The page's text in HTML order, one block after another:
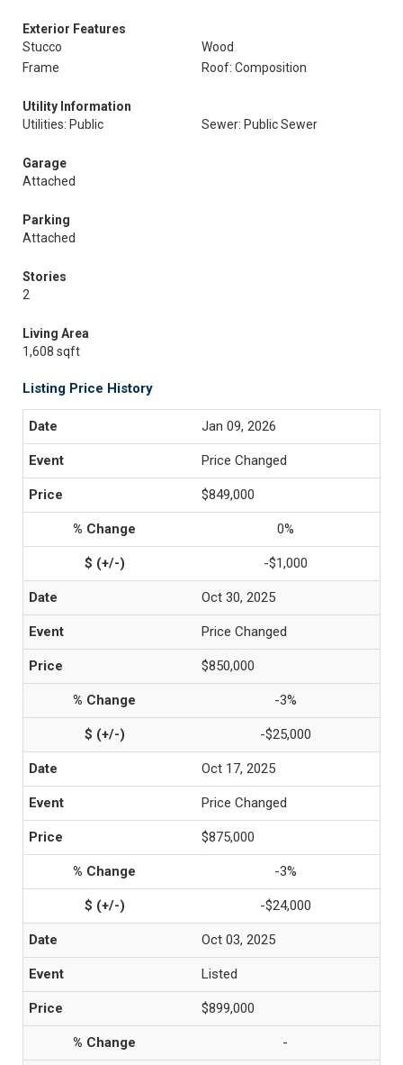
Exterior Features
Stucco
Wood
Frame
Roof: Composition
Utility Information
Utilities: Public
Sewer: Public Sewer
Garage
Attached
Parking
Attached
Stories
2
Living Area
1,608 sqft
Listing Price History
Jan 09, 2026
Price Changed
$849,000
0%
-$1,000
Oct 30, 2025
Price Changed
$850,000
-3%
-$25,000
Oct 17, 2025
Price Changed
$875,000
-3%
-$24,000
Oct 03, 2025
Listed
$899,000
-